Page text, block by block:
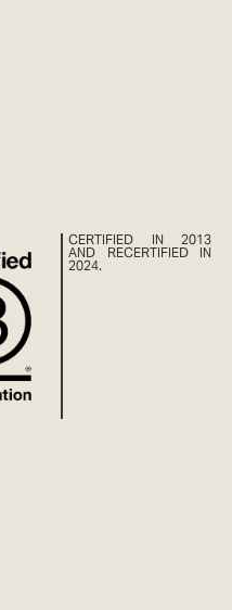
CERTIFIED IN 2013
AND RECERTIFIED IN
2024.